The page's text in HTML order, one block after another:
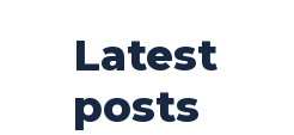
Latest
posts